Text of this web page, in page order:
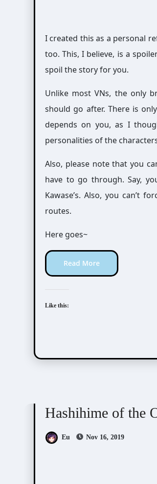
I created this as a personal
too. This, I believe, is a
spoil the story for you.
Unlike most VNs, the only
should go after. There is
depends on you, as I
personalities of the
Also, please note that you
have to go through. Say,
Kawase’s. Also, you can’t
routes.
Here goes~
Read More
Like this:
Hashihime of the
Eu Nov 16, 2019